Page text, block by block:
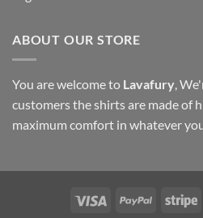
ABOUT OUR STORE
You are welcome to Lavafury,
customers the shirts are made of
maximum comfort in whatever
Visa PayPal